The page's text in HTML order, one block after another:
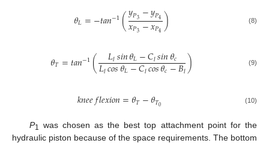
𝜃𝐿=−𝑡𝑎𝑛−1(𝑦𝑃3−𝑦𝑃4
𝑥𝑃3−𝑥𝑃4) (8)
𝜃𝑇=𝑡𝑎𝑛−1( 𝐿𝑙𝑠𝑖𝑛𝜃𝐿−𝐶𝑙𝑠𝑖𝑛𝜃𝑐
𝐿𝑙𝑐𝑜𝑠𝜃𝐿−𝐶𝑙𝑐𝑜𝑠𝜃𝑐−𝐵𝑙) (9)
𝑘𝑛𝑒𝑒𝑓𝑙𝑒𝑥𝑖𝑜𝑛=𝜃𝑇−𝜃𝑇0 (10)
P1
was chosen as the best top attachment point for the
hydraulic piston because of the space requirements. The bottom